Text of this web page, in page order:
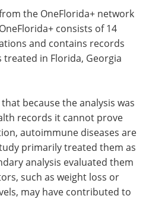
the OneFlorida+ network
consists of 14
and contains records
in Florida, Georgia
because the analysis was
records it cannot prove
autoimmune diseases are
primarily treated them as
analysis evaluated them
such as weight loss or
may have contributed to